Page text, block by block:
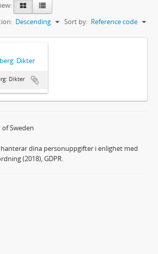
Sort by: Reference code
Descending
Dikter
Dikter
Sweden
dina personuppgifter i enlighet med
(2018), GDPR.